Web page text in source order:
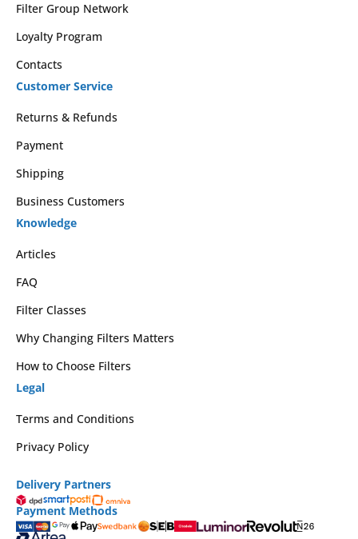
Filter Group Network
Loyalty Program
Contacts
Customer Service
Returns & Refunds
Payment
Shipping
Business Customers
Knowledge
Articles
FAQ
Filter Classes
Why Changing Filters Matters
How to Choose Filters
Legal
Terms and Conditions
Privacy Policy
Delivery Partners
Payment Methods